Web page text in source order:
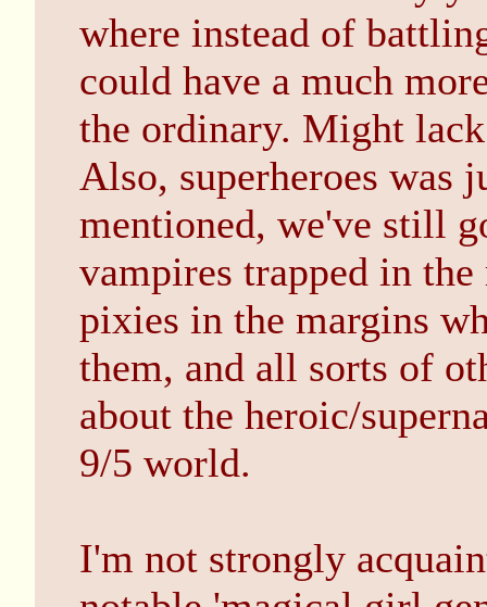
where instead of
could have a much
the ordinary. Might
Also, superheroes was
mentioned, we've still
vampires trapped in
pixies in the margins
them, and all sorts of
about the heroic/
9/5 world.
I'm not strongly